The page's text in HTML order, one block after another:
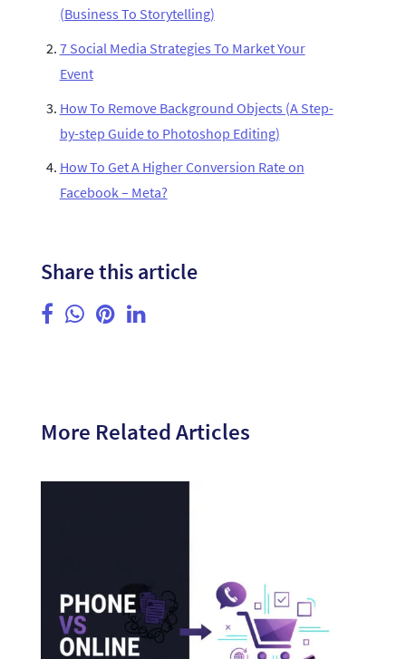
(Business To Storytelling)
7 Social Media Strategies To Market Your
Event
How To Remove Background Objects (A Step-
by-step Guide to Photoshop Editing)
How To Get A Higher Conversion Rate on
Facebook – Meta?
Share this article
More Related Articles